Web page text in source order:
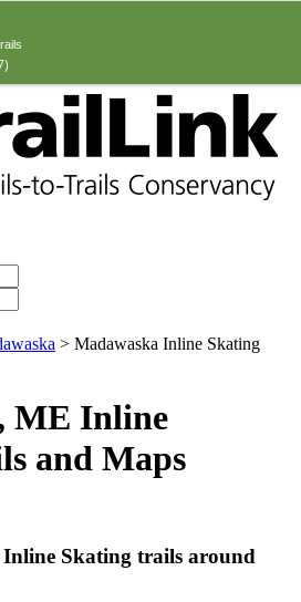
> Madawaska Inline Skating
ME Inline
and Maps
Skating trails around